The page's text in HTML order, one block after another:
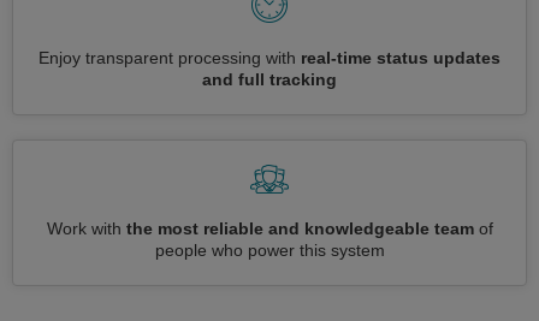
Enjoy transparent processing with real-time status updates
and full tracking
Work with the most reliable and knowledgeable teamof
people who power this system